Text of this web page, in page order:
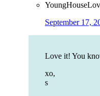
September 17,
Love it! You
xo,
s